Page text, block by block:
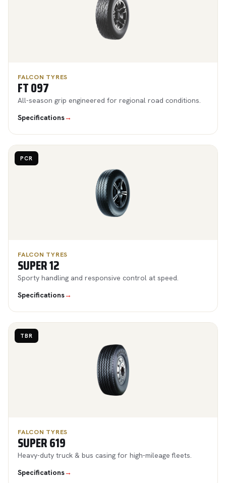
FALCON TYRES
FT 097
All-season grip engineered for regional road conditions.
Specifications→
PCR
FALCON TYRES
SUPER 12
Sporty handling and responsive control at speed.
Specifications→
TBR
FALCON TYRES
SUPER 619
Heavy-duty truck & bus casing for high-mileage fleets.
Specifications→